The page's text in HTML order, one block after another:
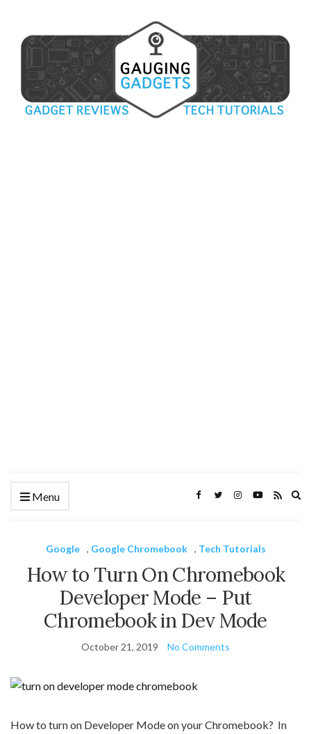
Menu
Google , Google Chromebook , Tech Tutorials
How to Turn On Chromebook
Developer Mode – Put
Chromebook in Dev Mode
October 21, 2019 No Comments
How to turn on Developer Mode on your Chromebook? In